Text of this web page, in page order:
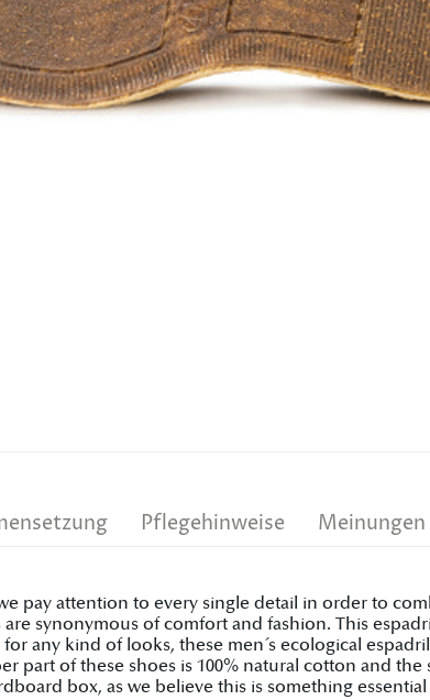
Pflegehinweise Meinungen
pay attention to every single detail in order to
synonymous of comfort and fashion. This
any kind of looks, these men´s ecological
part of these shoes is 100% natural cotton and
box, as we believe this is something